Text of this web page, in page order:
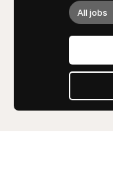
All jobs